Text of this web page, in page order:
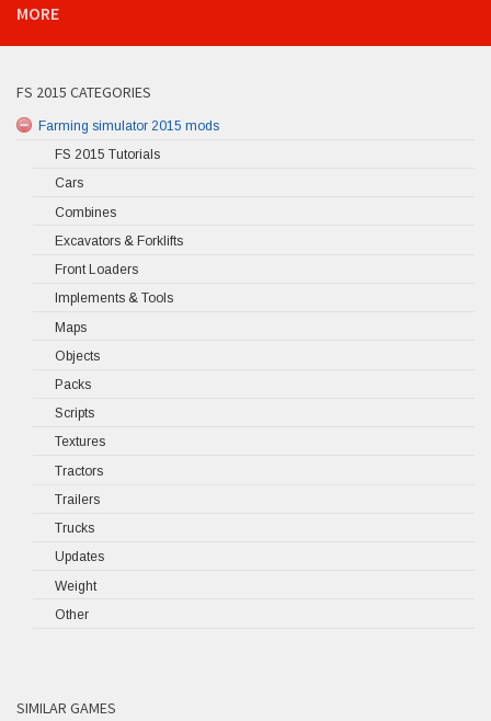
MORE
FS 2015 CATEGORIES
Farming simulator 2015 mods
FS 2015 Tutorials
Cars
Combines
Excavators & Forklifts
Front Loaders
Implements & Tools
Maps
Objects
Packs
Scripts
Textures
Tractors
Trailers
Trucks
Updates
Weight
Other
SIMILAR GAMES